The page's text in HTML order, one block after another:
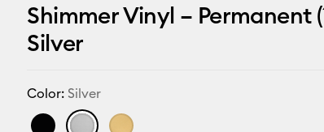
Shimmer Vinyl – Permanent
Silver
Color: Silver